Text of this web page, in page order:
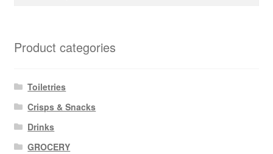
Product categories
Toiletries
Crisps & Snacks
Drinks
GROCERY